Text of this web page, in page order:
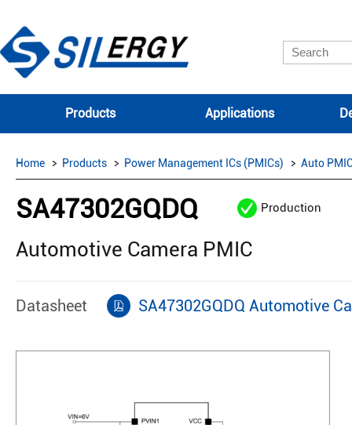
Products Applications
Home Products Power Management ICs (PMICs) Auto
SA47302GQDQ Production
Automotive Camera PMIC
Datasheet SA47302GQDQ Automotive